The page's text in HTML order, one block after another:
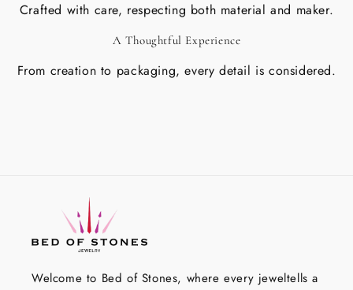
Crafted with care, respecting both material and maker.
A Thoughtful Experience
From creation to packaging, every detail is considered.
Welcome to Bed of Stones, where every jeweltells a